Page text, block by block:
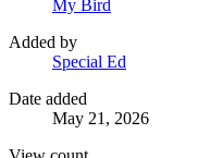
My Bird
Added by
Special Ed
Date added
May 21, 2026